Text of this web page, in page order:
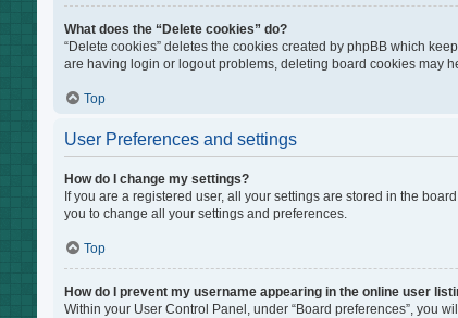
What does the “Delete cookies” do?
“Delete cookies” deletes the cookies created by phpBB which
are having login or logout problems, deleting board cookies may
Top
User Preferences and settings
How do I change my settings?
If you are a registered user, all your settings are stored in the
you to change all your settings and preferences.
Top
How do I prevent my username appearing in the online user
Within your User Control Panel, under “Board preferences”, you